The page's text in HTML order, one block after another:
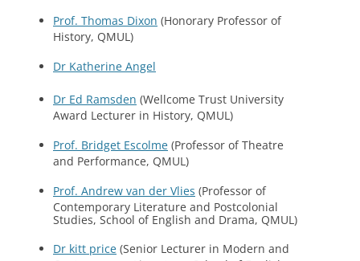
Prof. Thomas Dixon (Honorary Professor of
History, QMUL)
Dr Katherine Angel
Dr Ed Ramsden (Wellcome Trust University
Award Lecturer in History, QMUL)
Prof. Bridget Escolme (Professor of Theatre
and Performance, QMUL)
Prof. Andrew van der Vlies (Professor of
Contemporary Literature and Postcolonial
Studies, School of English and Drama, QMUL)
Dr kitt price (Senior Lecturer in Modern and